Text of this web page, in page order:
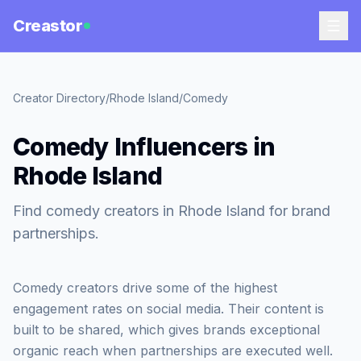
Creastor
Creator Directory/Rhode Island/Comedy
Comedy Influencers in
Rhode Island
Find comedy creators in Rhode Island for brand
partnerships.
Comedy creators drive some of the highest
engagement rates on social media. Their content is
built to be shared, which gives brands exceptional
organic reach when partnerships are executed well.